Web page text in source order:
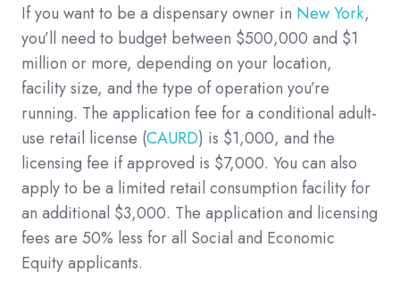
If you want to be a dispensary owner in New York,
you’ll need to budget between $500,000 and $1
million or more, depending on your location,
facility size, and the type of operation you’re
running. The application fee for a conditional adult-
use retail license (CAURD) is $1,000, and the
licensing fee if approved is $7,000. You can also
apply to be a limited retail consumption facility for
an additional $3,000. The application and licensing
fees are 50% less for all Social and Economic
Equity applicants.